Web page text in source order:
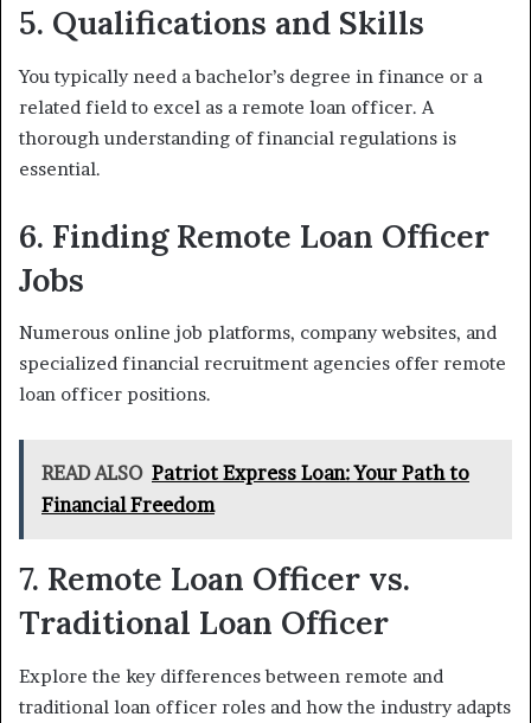
5. Qualifications and Skills
You typically need a bachelor’s degree in finance or a
related field to excel as a remote loan officer. A
thorough understanding of financial regulations is
essential.
6. Finding Remote Loan Officer
Jobs
Numerous online job platforms, company websites, and
specialized financial recruitment agencies offer remote
loan officer positions.
READ ALSO Patriot Express Loan: Your Path to
Financial Freedom
7. Remote Loan Officer vs.
Traditional Loan Officer
Explore the key differences between remote and
traditional loan officer roles and how the industry adapts